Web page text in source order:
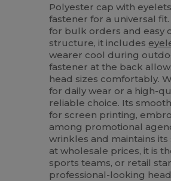
Polyester cap with
fastener for a universal
for bulk orders and easy
structure, it includes
wearer cool during
fastener at the back
head sizes comfortably.
for daily wear or a high-
reliable choice. Its smooth
for screen printing,
among promotional
wrinkles and maintains
at wholesale prices, it is
sports teams, or retail
professional-looking